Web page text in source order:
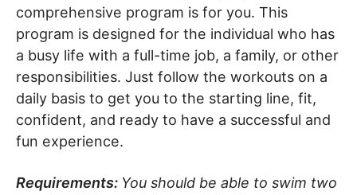
comprehensive program is for you. This
program is designed for the individual who has
a busy life with a full-time job, a family, or other
responsibilities. Just follow the workouts on a
daily basis to get you to the starting line, fit,
confident, and ready to have a successful and
fun experience.
Requirements: You should be able to swim two